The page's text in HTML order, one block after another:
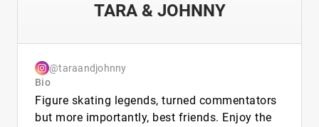
TARA & JOHNNY
@taraandjohnny
Bio
Figure skating legends, turned commentators
but more importantly, best friends. Enjoy the